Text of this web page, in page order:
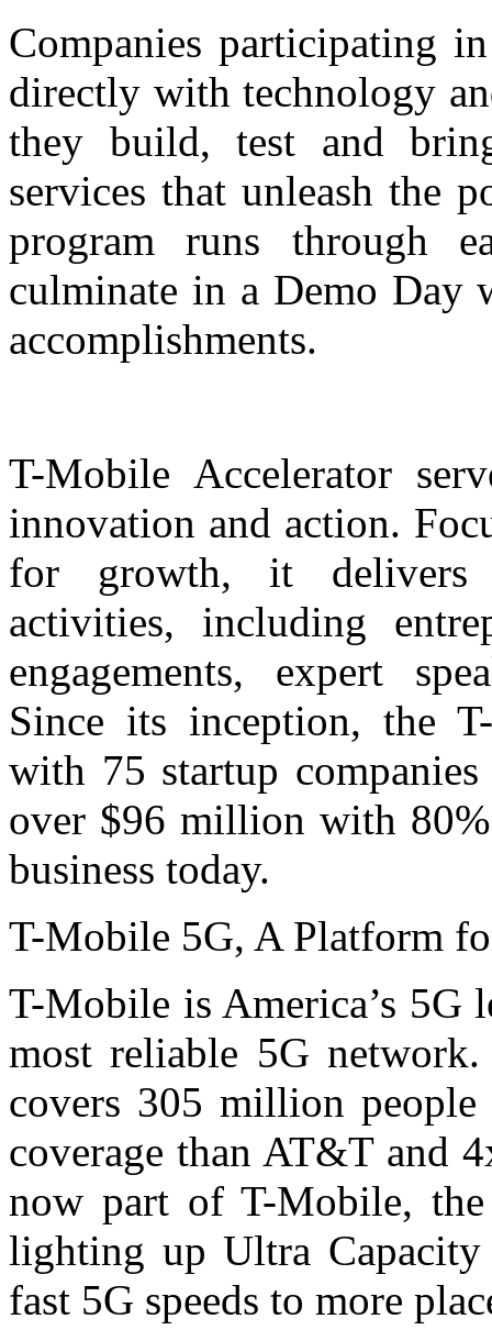
Companies participating
directly with technology
they build, test and
services that unleash the
program runs through
culminate in a Demo Day
accomplishments.
T-Mobile Accelerator
innovation and action.
for growth, it delivers
activities, including
engagements, expert
Since its inception, the
with 75 startup
over $96 million with
business today.
T-Mobile 5G, A Platform
T-Mobile is America’s 5G
most reliable 5G
covers 305 million
coverage than AT&T and
now part of T-Mobile,
lighting up Ultra
fast 5G speeds to more